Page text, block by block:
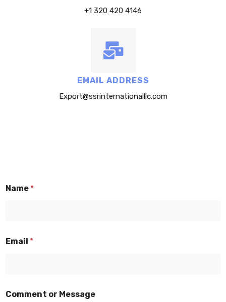
+1 320 420 4146
EMAIL ADDRESS
Export@ssrinternationalllc.com
Name *
Email *
Comment or Message